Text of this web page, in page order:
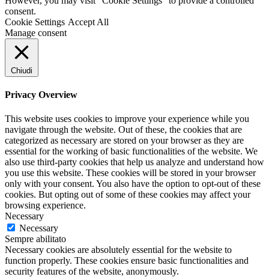
consent.
Cookie Settings Accept All
Manage consent
Chiudi
Privacy Overview
This website uses cookies to improve your experience while you
navigate through the website. Out of these, the cookies that are
categorized as necessary are stored on your browser as they are
essential for the working of basic functionalities of the website. We
also use third-party cookies that help us analyze and understand how
you use this website. These cookies will be stored in your browser
only with your consent. You also have the option to opt-out of these
cookies. But opting out of some of these cookies may affect your
browsing experience.
Necessary
Necessary
Sempre abilitato
Necessary cookies are absolutely essential for the website to
function properly. These cookies ensure basic functionalities and
security features of the website, anonymously.